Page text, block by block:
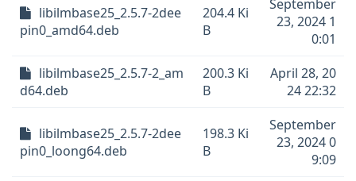
libilmbase25_2.5.7-2dee
pin0_amd64.deb
204.4 Ki
B
September
23, 2024 1
0:01
libilmbase25_2.5.7-2_am
d64.deb
200.3 Ki
B
April 28, 20
24 22:32
libilmbase25_2.5.7-2dee
pin0_loong64.deb
198.3 Ki
B
September
23, 2024 0
9:09